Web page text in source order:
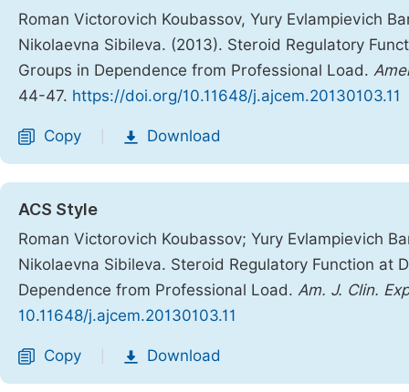
Roman Victorovich Koubassov, Yury Evlampievich
Nikolaevna Sibileva. (2013). Steroid Regulatory
Groups in Dependence from Professional Load.
44-47. https://doi.org/10.11648/j.ajcem.20130103.11
Copy Download
ACS Style
Roman Victorovich Koubassov; Yury Evlampievich
Nikolaevna Sibileva. Steroid Regulatory Function
Dependence from Professional Load. Am. J. Clin.
10.11648/j.ajcem.20130103.11
Copy Download